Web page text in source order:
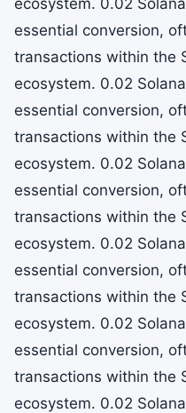
ecosystem. 0.02
essential conversion,
transactions within the
ecosystem. 0.02
essential conversion,
transactions within the
ecosystem. 0.02
essential conversion,
transactions within the
ecosystem. 0.02
essential conversion,
transactions within the
ecosystem. 0.02
essential conversion,
transactions within the
ecosystem. 0.02